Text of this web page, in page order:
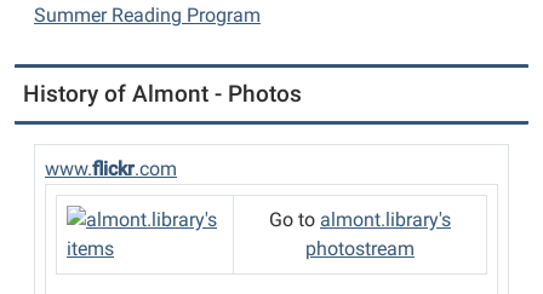
Summer Reading Program
History of Almont - Photos
www.flickr.com
Go to almont.library's
photostream